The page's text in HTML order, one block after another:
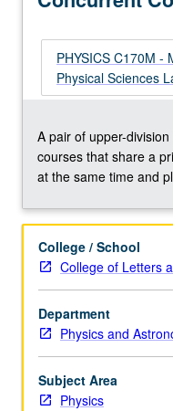
for
with
previous
in
machine
learning
learn
methods
and
algorithms
in
machine
learning
and
their…
PHYSICS C170M -
Physical Sciences
A pair of upper-
courses that share a
at the same time and
College / School
College of Letters
Department
Physics and
Subject Area
Physics